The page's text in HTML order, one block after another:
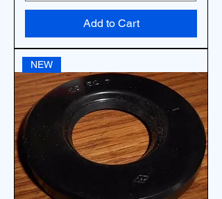
Add to Cart
NEW